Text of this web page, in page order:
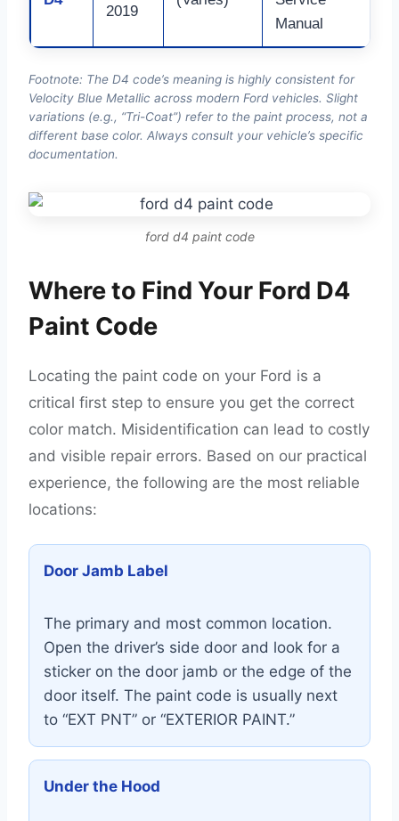
2019
Manual
Footnote: The D4 code’s meaning is highly consistent for
Velocity Blue Metallic across modern Ford vehicles. Slight
variations (e.g., “Tri-Coat”) refer to the paint process, not a
different base color. Always consult your vehicle’s specific
documentation.
ford d4 paint code
Where to Find Your Ford D4
Paint Code
Locating the paint code on your Ford is a
critical first step to ensure you get the correct
color match. Misidentification can lead to costly
and visible repair errors. Based on our practical
experience, the following are the most reliable
locations:
Door Jamb Label
The primary and most common location.
Open the driver’s side door and look for a
sticker on the door jamb or the edge of the
door itself. The paint code is usually next
to “EXT PNT” or “EXTERIOR PAINT.”
Under the Hood